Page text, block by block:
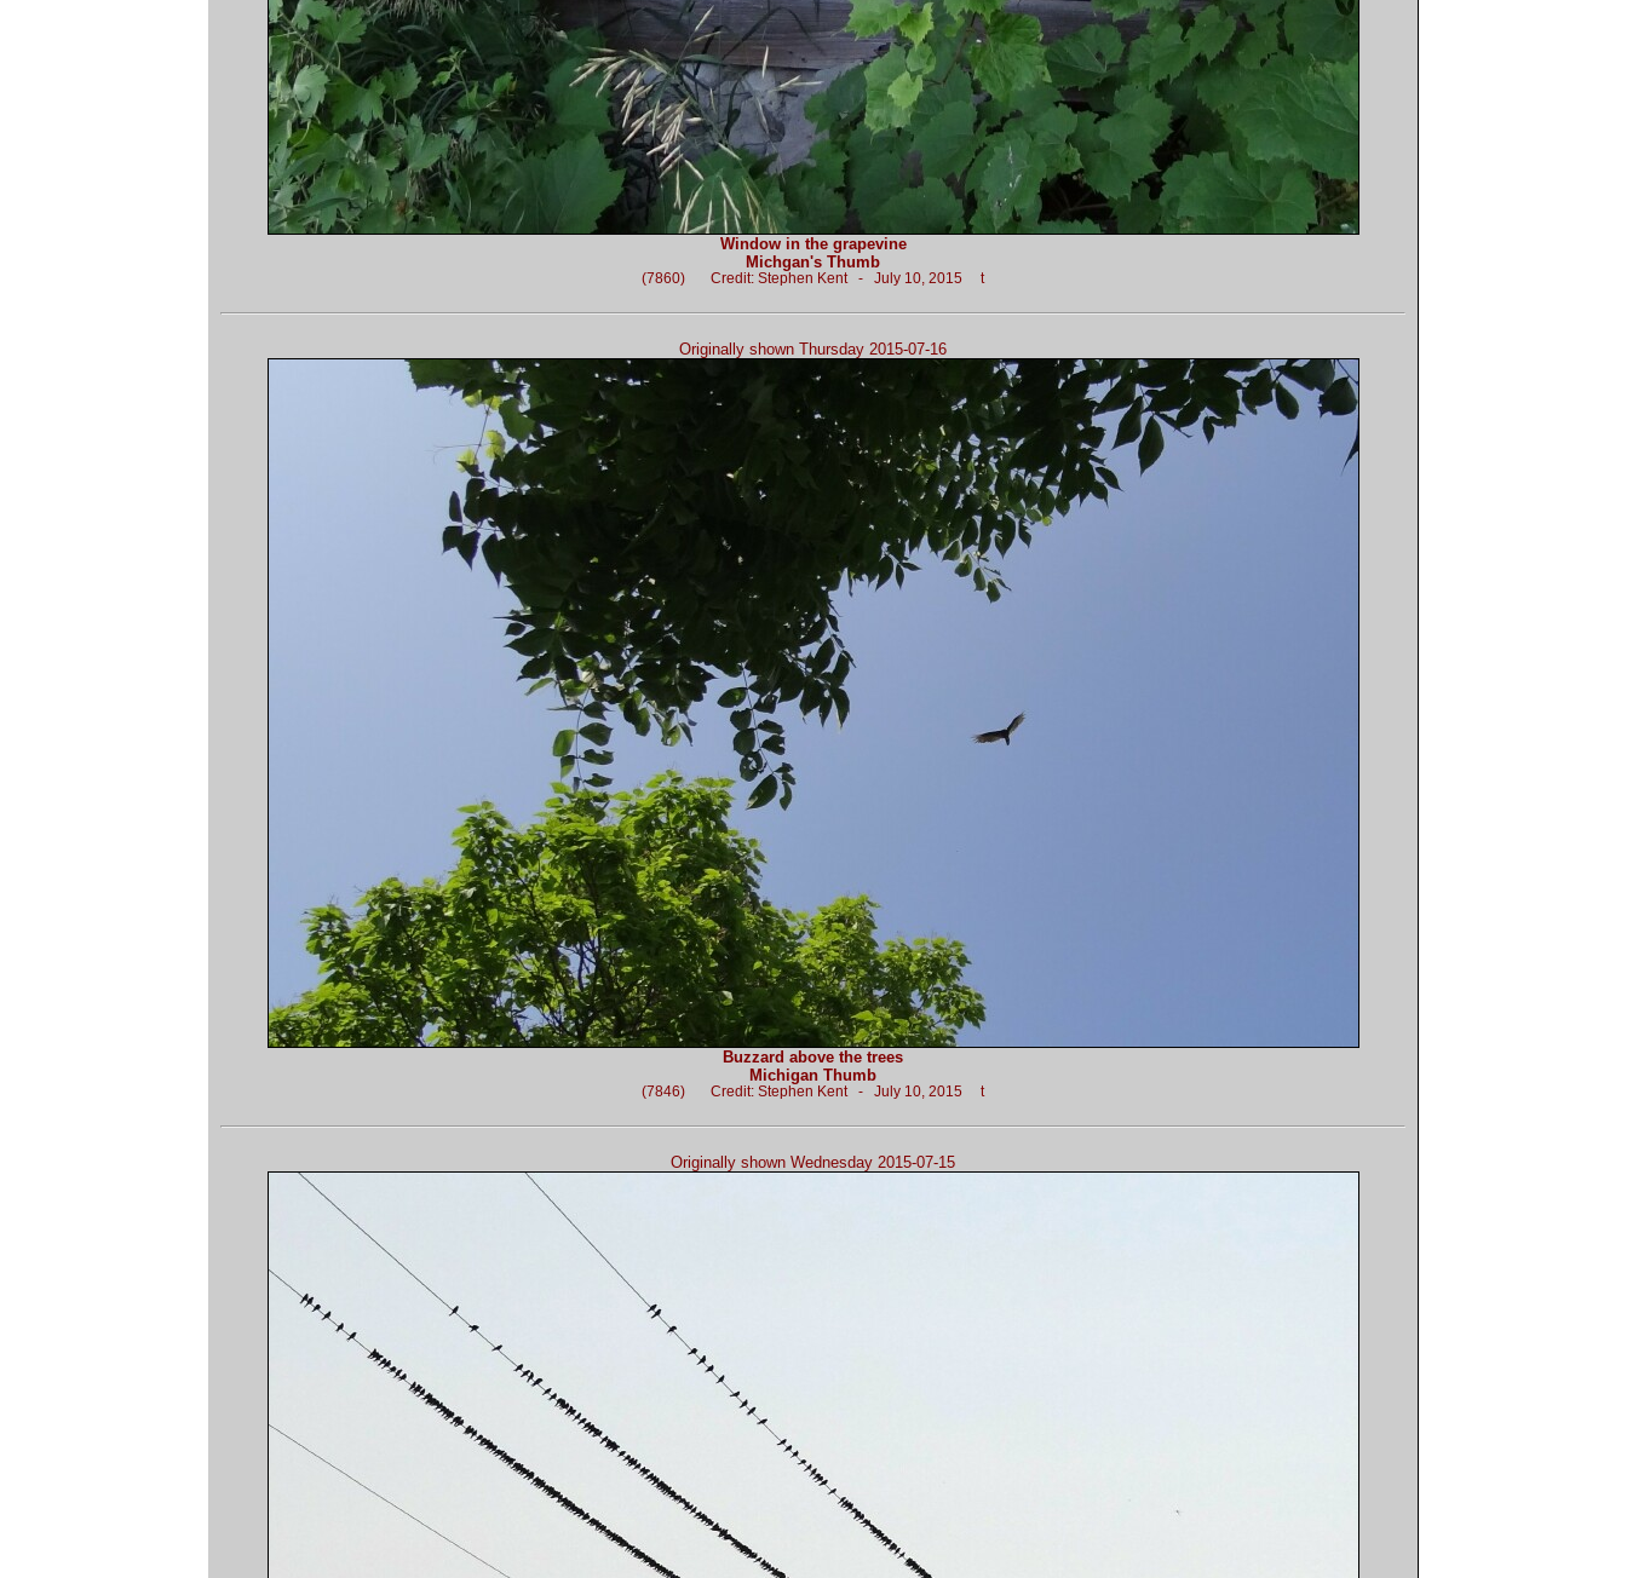
Window in the grapevine
Michgan's Thumb
(7860) Credit: Stephen Kent - July 10, 2015 t
Originally shown Thursday 2015-07-16
Buzzard above the trees
Michigan Thumb
(7846) Credit: Stephen Kent - July 10, 2015 t
Originally shown Wednesday 2015-07-15